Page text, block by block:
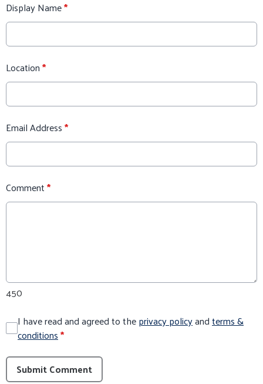
Display Name*
Location*
Email Address*
Comment*
450
I have read and agreed to theprivacy policyandterms &
conditions*
Submit Comment